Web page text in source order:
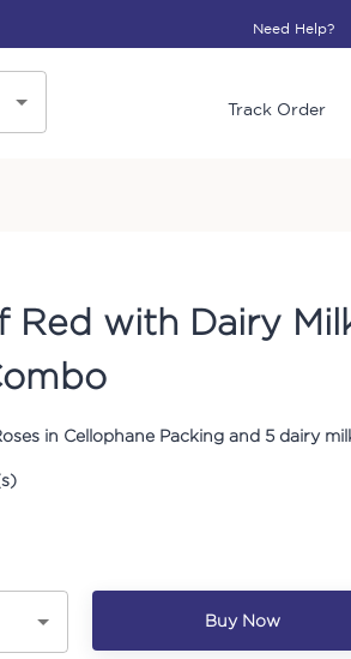
Need Help?
Track Order
Red with Dairy
in Cellophane Packing and 5 dairy
Buy Now